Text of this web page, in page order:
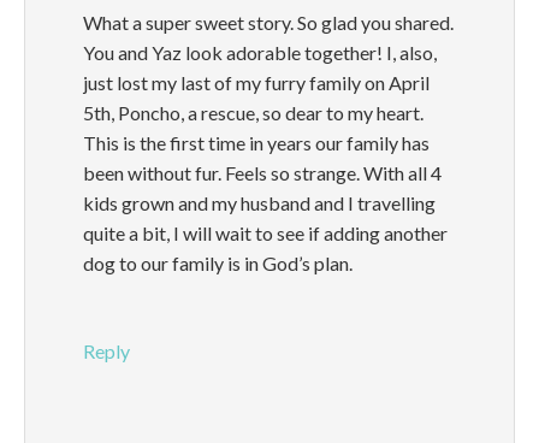
What a super sweet story. So glad you shared.
You and Yaz look adorable together! I, also,
just lost my last of my furry family on April
5th, Poncho, a rescue, so dear to my heart.
This is the first time in years our family has
been without fur. Feels so strange. With all 4
kids grown and my husband and I travelling
quite a bit, I will wait to see if adding another
dog to our family is in God’s plan.
Reply